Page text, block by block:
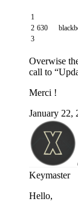
1
2
3
630
Overwise
call to
Merci !
January 22,
Keymaster
Hello,